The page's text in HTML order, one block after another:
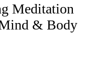
Meditation
& Body